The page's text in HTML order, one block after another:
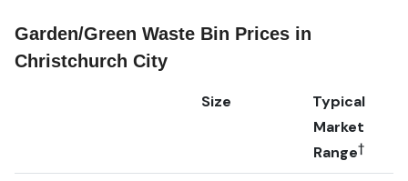
Garden/Green Waste Bin Prices in
Christchurch City
Size
Typical
Market
Range†